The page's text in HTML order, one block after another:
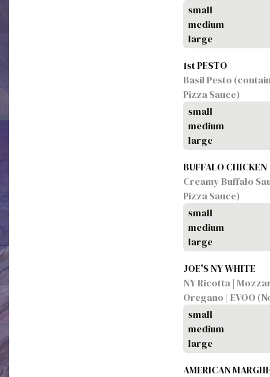
small
medium
large
1st PESTO
Basil Pesto
Pizza Sauce)
small
medium
large
BUFFALO CHICKEN
Creamy Buffalo
Pizza Sauce)
small
medium
large
JOE'S NY WHITE
NY Ricotta |
Oregano | EVOO
small
medium
large
AMERICAN